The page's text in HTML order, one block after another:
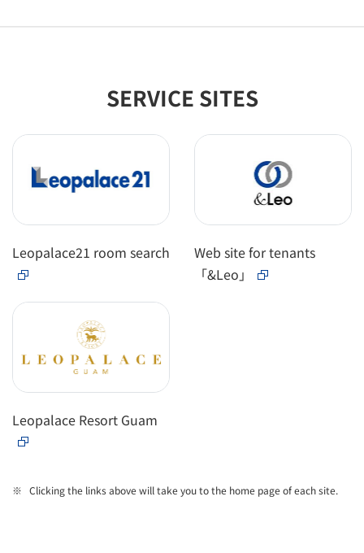
SERVICE SITES
Leopalace21 room search
Web site for tenants
「&Leo」
Leopalace Resort Guam
Clicking the links above will take you to the home page of each site.